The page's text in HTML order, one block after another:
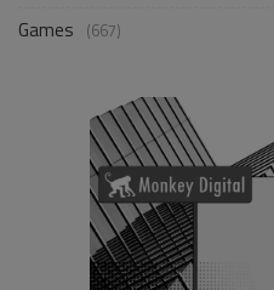
Games (667)